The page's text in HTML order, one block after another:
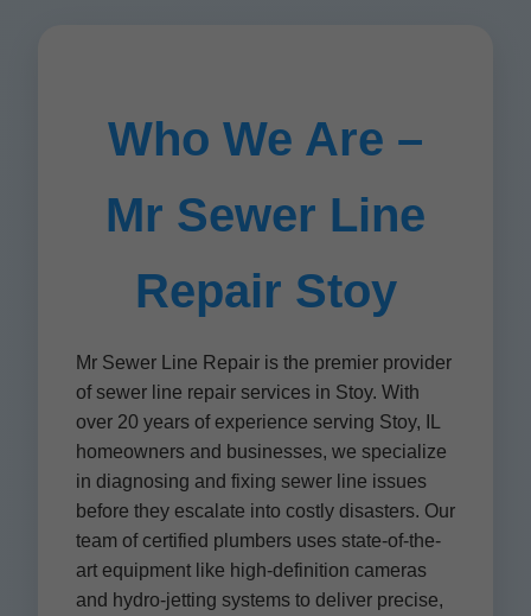
Who We Are –
Mr Sewer Line
Repair Stoy
Mr Sewer Line Repair is the premier provider
of sewer line repair services in Stoy. With
over 20 years of experience serving Stoy, IL
homeowners and businesses, we specialize
in diagnosing and fixing sewer line issues
before they escalate into costly disasters. Our
team of certified plumbers uses state-of-the-
art equipment like high-definition cameras
and hydro-jetting systems to deliver precise,